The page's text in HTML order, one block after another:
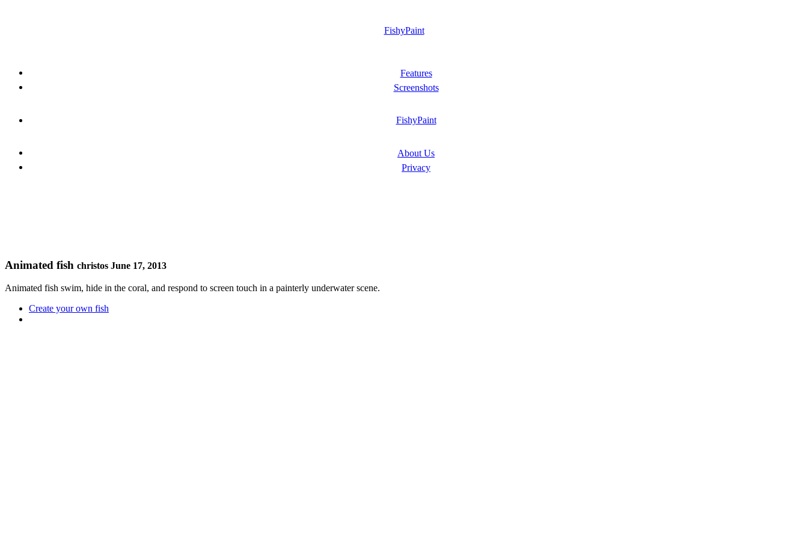
FishyPaint
Features
Screenshots
FishyPaint
About Us
Privacy
Animated fish christos June 17, 2013
Animated fish swim, hide in the coral, and respond to screen touch in a painterly underwater scene.
Create your own fish